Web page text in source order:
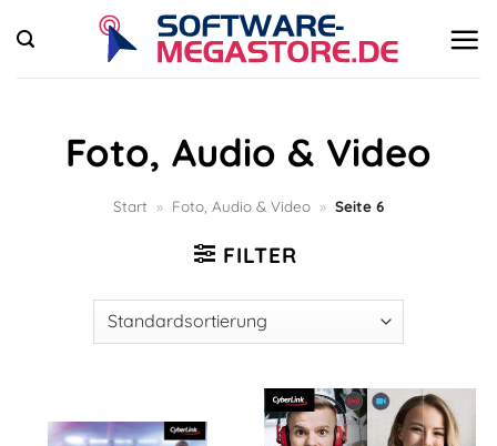
Inhalt
springen
Foto, Audio & Video
Start » Foto, Audio & Video » Seite 6
FILTER